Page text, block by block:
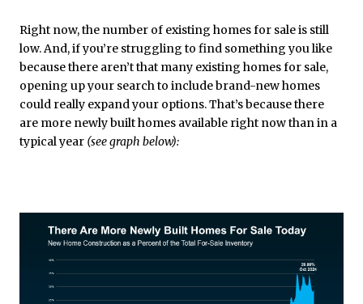
Right now, the number of existing homes for sale is still
low. And, if you’re struggling to find something you like
because there aren’t that many existing homes for sale,
opening up your search to include brand-new homes
could really expand your options. That’s because there
are more newly built homes available right now than in a
typical year (see graph below):